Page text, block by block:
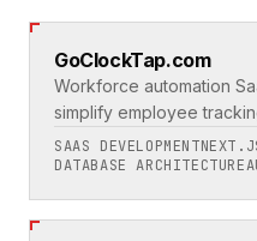
GoClockTap.com
Workforce automation
simplify employee
SAAS DEVELOPMENT
DATABASE ARCHITECTURE